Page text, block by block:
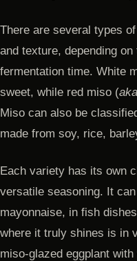
There are several types
and texture, depending
fermentation time. White
sweet, while red miso (
Miso can also be
made from soy, rice,
Each variety has its own
versatile seasoning. It
mayonnaise, in fish
where it truly shines is in
miso-glazed eggplant